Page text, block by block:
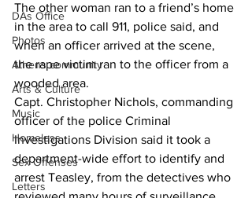
DAs Office
Photos
Athens community
Arts & Culture
Music
Homeless
Sex Offenses
Letters
The other woman ran to a friend’s home
in the area to call 911, police said, and
when an officer arrived at the scene,
the rape victim ran to the officer from a
wooded area.
Capt. Christopher Nichols, commanding
officer of the police Criminal
Investigations Division said it took a
department-wide effort to identify and
arrest Teasley, from the detectives who